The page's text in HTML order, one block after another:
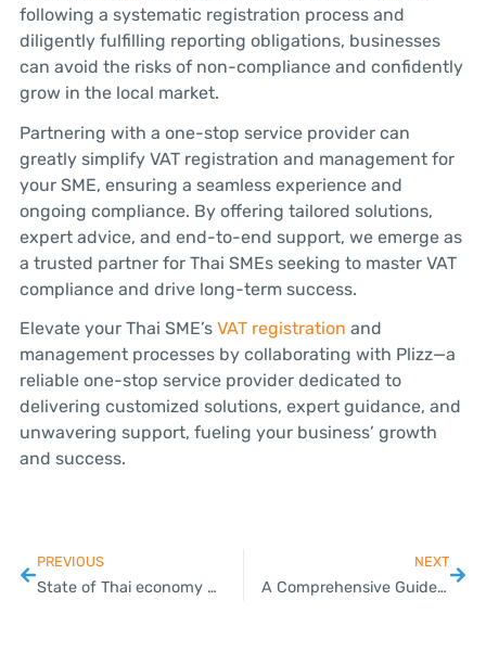
following a systematic registration process and
diligently fulfilling reporting obligations, businesses
can avoid the risks of non-compliance and confidently
grow in the local market.
Partnering with a one-stop service provider can
greatly simplify VAT registration and management for
your SME, ensuring a seamless experience and
ongoing compliance. By offering tailored solutions,
expert advice, and end-to-end support, we emerge as
a trusted partner for Thai SMEs seeking to master VAT
compliance and drive long-term success.
Elevate your Thai SME’s VAT registration and
management processes by collaborating with Plizz—a
reliable one-stop service provider dedicated to
delivering customized solutions, expert guidance, and
unwavering support, fueling your business’ growth
and success.
PREVIOUS
State of Thai economy will make rate cuts inevitable, says UOB economist
NEXT
A Comprehensive Guide to Trademark Registration for Thai SMEs